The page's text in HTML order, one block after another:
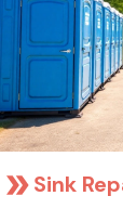
Sink